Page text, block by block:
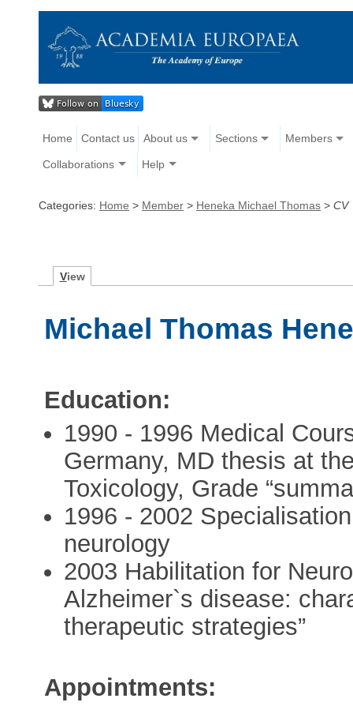
Home Contact us About us Sections Members
Collaborations Help
Categories: Home > Member > Heneka Michael Thomas > CV
View
Michael Thomas
Education:
1990 - 1996 Medical
Germany, MD thesis at
Toxicology, Grade
1996 - 2002
neurology
2003 Habilitation for
Alzheimer`s disease:
therapeutic strategies”
Appointments: